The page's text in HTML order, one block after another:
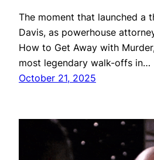
The moment that launched a
Davis, as powerhouse
How to Get Away with
most legendary walk-offs in…
October 21, 2025